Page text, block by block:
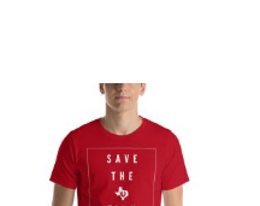
$30.99